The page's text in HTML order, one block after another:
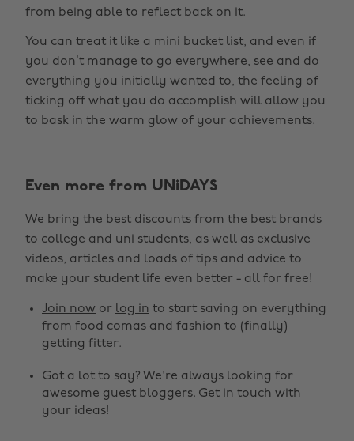
from being able to reflect back on it.
You can treat it like a mini bucket list, and even if
you don’t manage to go everywhere, see and do
everything you initially wanted to, the feeling of
ticking off what you do accomplish will allow you
to bask in the warm glow of your achievements.
Even more from UNiDAYS
We bring the best discounts from the best brands
to college and uni students, as well as exclusive
videos, articles and loads of tips and advice to
make your student life even better - all for free!
Join now or log in to start saving on everything
from food comas and fashion to (finally)
getting fitter.
Got a lot to say? We're always looking for
awesome guest bloggers. Get in touch with
your ideas!